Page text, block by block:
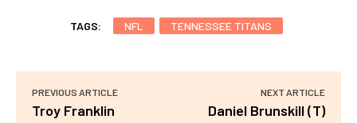
TAGS: NFL TENNESSEE TITANS
PREVIOUS ARTICLE
Troy Franklin
NEXT ARTICLE
Daniel Brunskill (T)